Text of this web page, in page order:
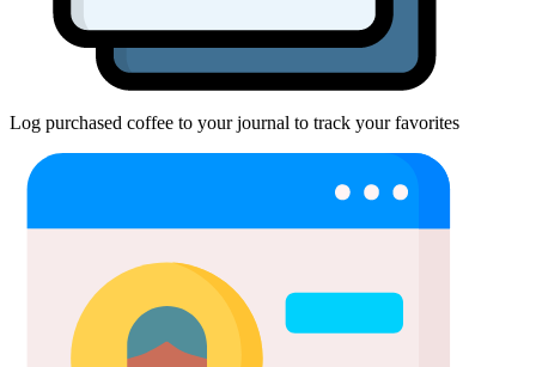
Log purchased coffee to your journal to track your favorites